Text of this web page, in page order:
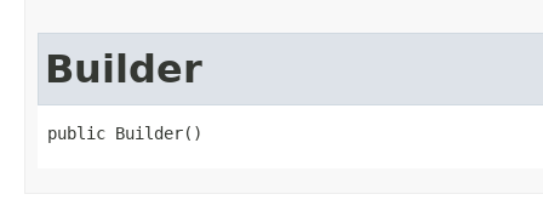
Builder
public Builder()